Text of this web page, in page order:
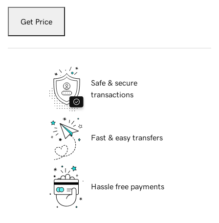
Get Price
Safe & secure
transactions
Fast & easy transfers
Hassle free payments